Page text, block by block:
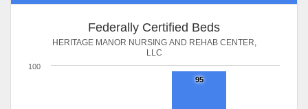
Federally Certified Beds
HERITAGE MANOR NURSING AND REHAB CENTER,
LLC
95
100